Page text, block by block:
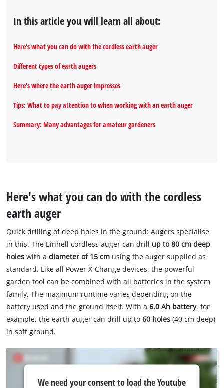
In this article you will learn all about:
Here's what you can do with the cordless earth auger
Different types of earth augers
Here's where the earth auger impresses
Tips: What to pay attention to when working with an earth auger
Summary: Many advantages for amateur gardeners
Here's what you can do with the cordless
earth auger
Quick drilling of deep holes in the ground: Augers specialise
in this. The Einhell cordless auger can drill up to 80 cm deep
holes with adiameter of 15 cm using the auger supplied as
standard. Like all Power X-Change devices, the powerful
garden tool can be combined with all batteries in the system
family. The maximum runtime varies depending on the
battery used and the ground itself. With a6.0 Ah battery, for
example, the earth auger can drill up to60 holes (40 cm deep)
in soft ground.
We need your consent to load the Youtube